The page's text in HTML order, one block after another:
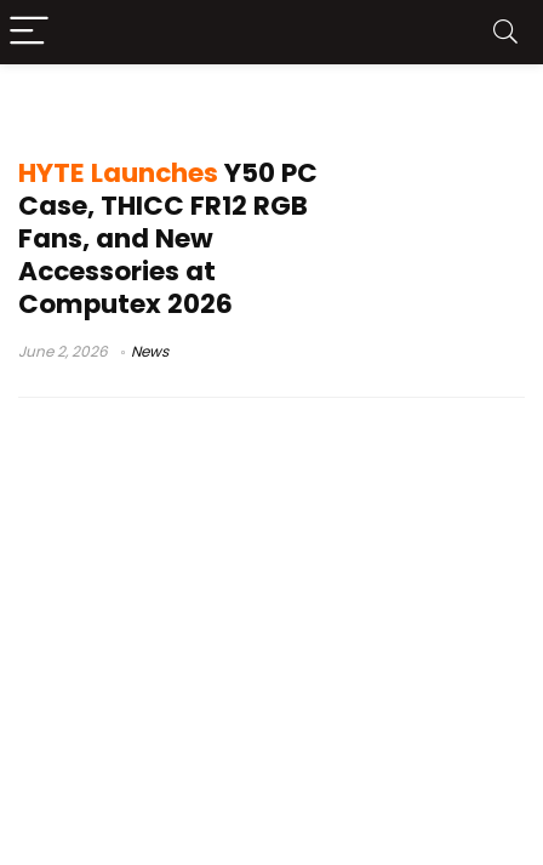
HYTE LaunchesY50 PC
Case, THICC FR12 RGB
Fans, and New
Accessories at
Computex 2026
June 2, 2026 News